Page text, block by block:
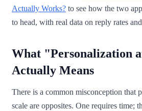
Actually Works? to see how the two
to head, with real data on reply rates
What "Personalization
Actually Means
There is a common misconception that
scale are opposites. One requires time;